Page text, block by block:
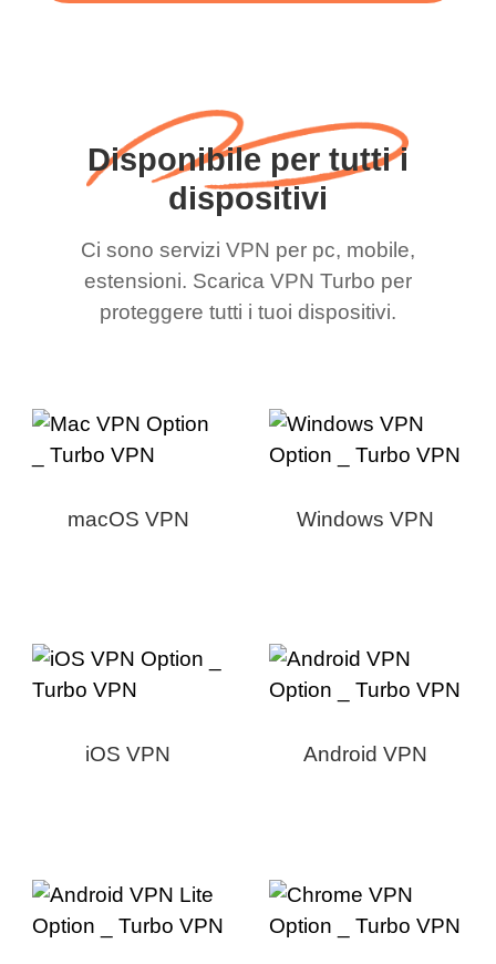
Disponibile per tutti i
dispositivi
Ci sono servizi VPN per pc, mobile,
estensioni. Scarica VPN Turbo per
proteggere tutti i tuoi dispositivi.
macOS VPN Windows VPN
iOS VPN Android VPN